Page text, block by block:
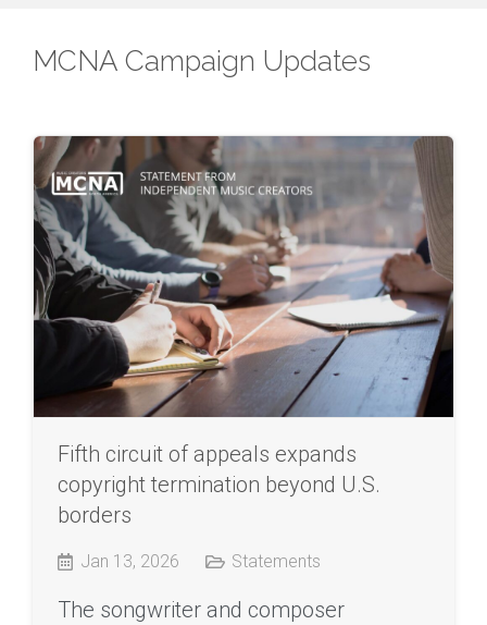
MCNA Campaign Updates
Fifth circuit of appeals expands
copyright termination beyond U.S.
borders
Jan 13, 2026 Statements
The songwriter and composer